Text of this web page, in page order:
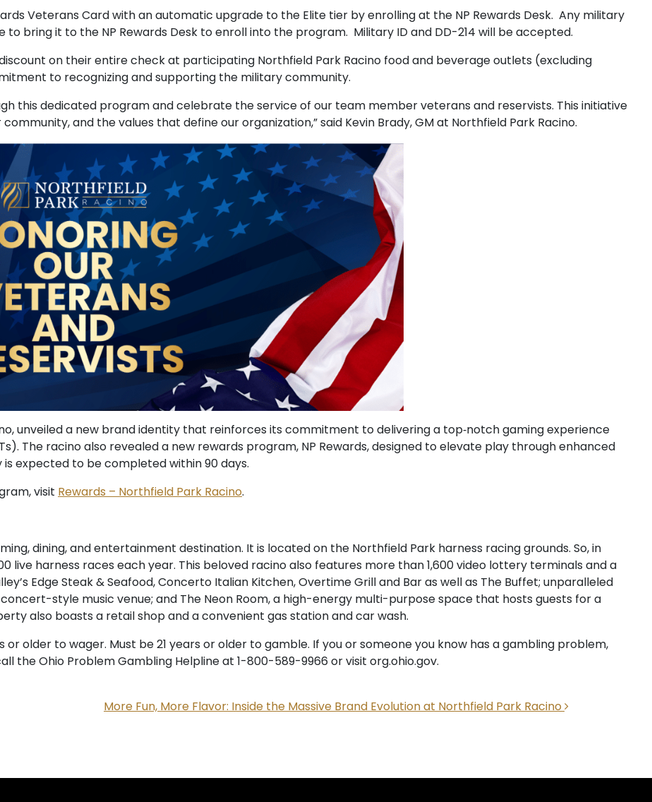
Veterans Card with an automatic upgrade to the Elite tier by enrolling at the NP Rewards Desk. Any military
to bring it to the NP Rewards Desk to enroll into the program. Military ID and DD-214 will be accepted.
on their entire check at participating Northfield Park Racino food and beverage outlets (excluding
to recognizing and supporting the military community.
this dedicated program and celebrate the service of our team member veterans and reservists. This initiative
and the values that define our organization,” said Kevin Brady, GM at Northfield Park Racino.
unveiled a new brand identity that reinforces its commitment to delivering a top‑notch gaming experience
The racino also revealed a new rewards program, NP Rewards, designed to elevate play through enhanced
expected to be completed within 90 days.
visitRewards – Northfield Park Racino.
dining, and entertainment destination. It is located on the Northfield Park harness racing grounds. So, in
live harness races each year. This beloved racino also features more than 1,600 video lottery terminals and a
Edge Steak & Seafood, Concerto Italian Kitchen, Overtime Grill and Bar as well as The Buffet; unparalleled
style music venue; and The Neon Room, a high-energy multi-purpose space that hosts guests for a
also boasts a retail shop and a convenient gas station and car wash.
older to wager. Must be 21 years or older to gamble. If you or someone you know has a gambling problem,
the Ohio Problem Gambling Helpline at 1-800-589-9966 or visit org.ohio.gov.
More Fun, More Flavor: Inside the Massive Brand Evolution at Northfield Park Racino